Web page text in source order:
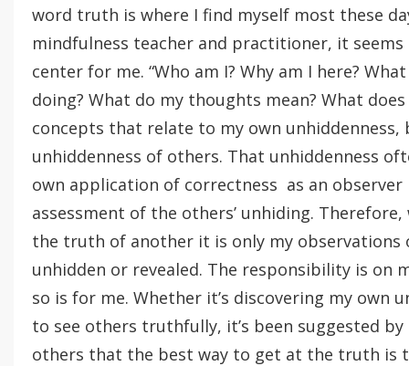
word truth is where I find myself most these
mindfulness teacher and practitioner, it
center for me. “Who am I? Why am I here?
doing? What do my thoughts mean? What
concepts that relate to my own unhiddenness,
unhiddenness of others. That unhiddenness
own application of correctness as an
assessment of the others’ unhiding.
the truth of another it is only my observations
unhidden or revealed. The responsibility is on
so is for me. Whether it’s discovering my own
to see others truthfully, it’s been suggested
others that the best way to get at the truth is